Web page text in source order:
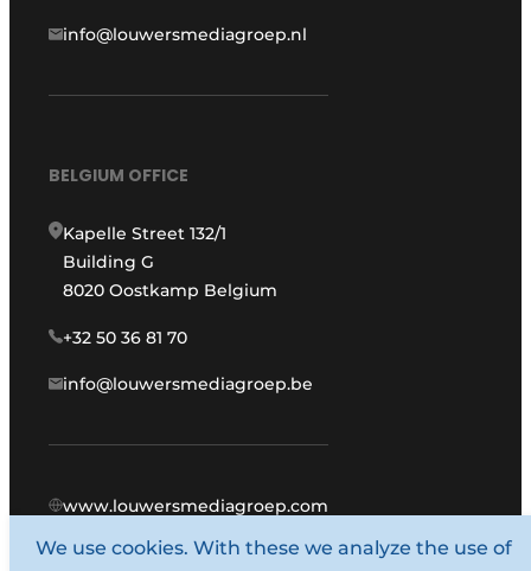
info@louwersmediagroep.nl
BELGIUM OFFICE
Kapelle Street 132/1
Building G
8020 Oostkamp Belgium
+32 50 36 81 70
info@louwersmediagroep.be
www.louwersmediagroep.com
© 1987 - 2026 Louwers Media Group.
We use cookies. With these we analyze the use of